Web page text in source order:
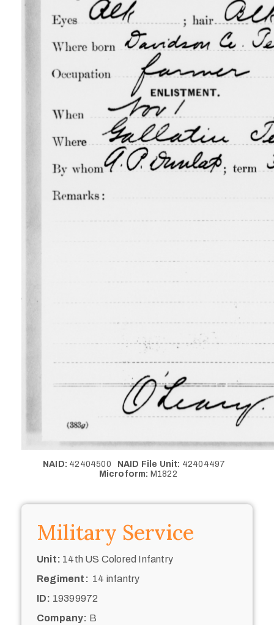
NAID: 42404500 NAID File Unit: 42404497
Microform: M1822
Military Service
Unit: 14th US Colored Infantry
Regiment: 14 infantry
ID: 19399972
Company: B